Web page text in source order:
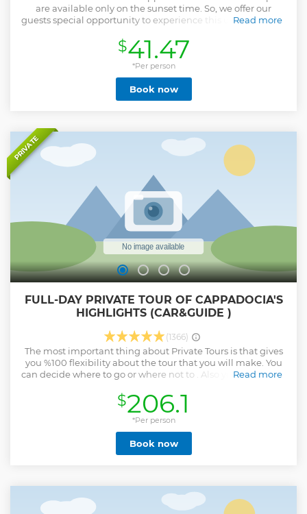
are available only on the sunset time. So, we offer our
guests special opportunity to experience this unforgettable
beauties of Cappadocia valleys. This tour is the best option
for people who wants to drive and explore magical views of
the last sunlights over Cappadocia Volcanic formations.
After short instruction of a ride, you will start your
adventure. You will discover "Swords Valley" in which there
are so many fairy chimneys and rock formations. Also will
early people used to live inside the caves by visiting
"Cavusin" (Ghost Village). "Love Valley" is one of the popular
valleys in Cappadocia which draws most of the attention
with interesting shapes of fairy chimneys. At the end of the
journey, you will be dropped off to your hotel.
Read more
Show less
$41.47
*Per person
Book now
PRIVATE
FULL-DAY PRIVATE TOUR OF CAPPADOCIA'S
HIGHLIGHTS (CAR&GUIDE )
(1366)
The most important thing about Private Tours is that gives
you %100 flexibility about the tour that you will make. You
can decide where to go or where not to . Also you will be the
information about the places to visit in Cappadocia and
you can make your own tour program and you can see
most highlighted places in a day . Also you will be able to
choose the language for the Professional Licensed Tour
Guide.
Read more
Show less
$206.1
*Per person
Book now